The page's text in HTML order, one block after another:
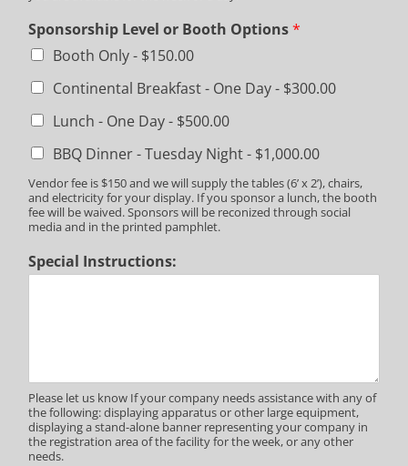
Sponsorship Level or Booth Options*
Booth Only - $150.00
Continental Breakfast - One Day - $300.00
Lunch - One Day - $500.00
BBQ Dinner - Tuesday Night - $1,000.00
Vendor fee is $150 and we will supply the tables (6’ x 2’), chairs,
and electricity for your display. If you sponsor a lunch, the booth
fee will be waived. Sponsors will be reconized through social
media and in the printed pamphlet.
Special Instructions:
Please let us know If your company needs assistance with any of
the following: displaying apparatus or other large equipment,
displaying a stand-alone banner representing your company in
the registration area of the facility for the week, or any other
needs.